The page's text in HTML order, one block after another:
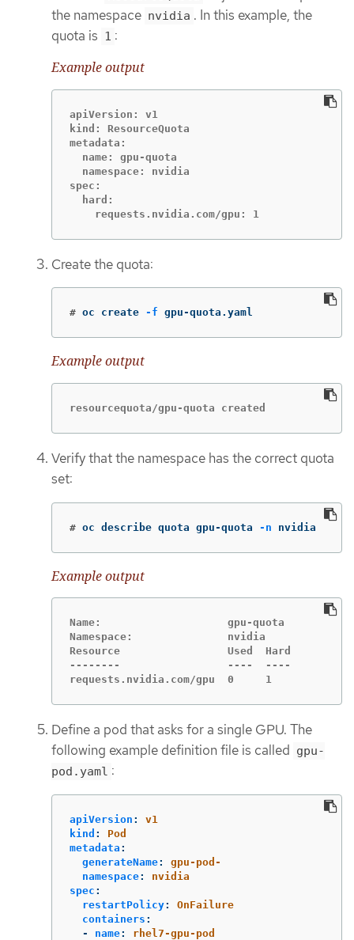
the namespace nvidia . In this example, the
quota is 1 :
Example output
apiVersion: v1
kind: ResourceQuota
metadata:
  name: gpu-quota
  namespace: nvidia
spec:
  hard:
    requests.nvidia.com/gpu: 1
Create the quota:
# oc create -f gpu-quota.yaml
Example output
resourcequota/gpu-quota created
Verify that the namespace has the correct quota
set:
# oc describe quota gpu-quota -n nvidia
Example output
Name:                    gpu-quota
Namespace:               nvidia
Resource                 Used  Hard
--------                 ----  ----
requests.nvidia.com/gpu  0     1
Define a pod that asks for a single GPU. The
following example definition file is called gpu-
pod.yaml :
apiVersion :
v1
kind :
Pod
metadata :
generateName:
gpu-pod-
namespace:
nvidia
spec :
restartPolicy:
OnFailure
containers :
-
name:
rhel7-gpu-pod